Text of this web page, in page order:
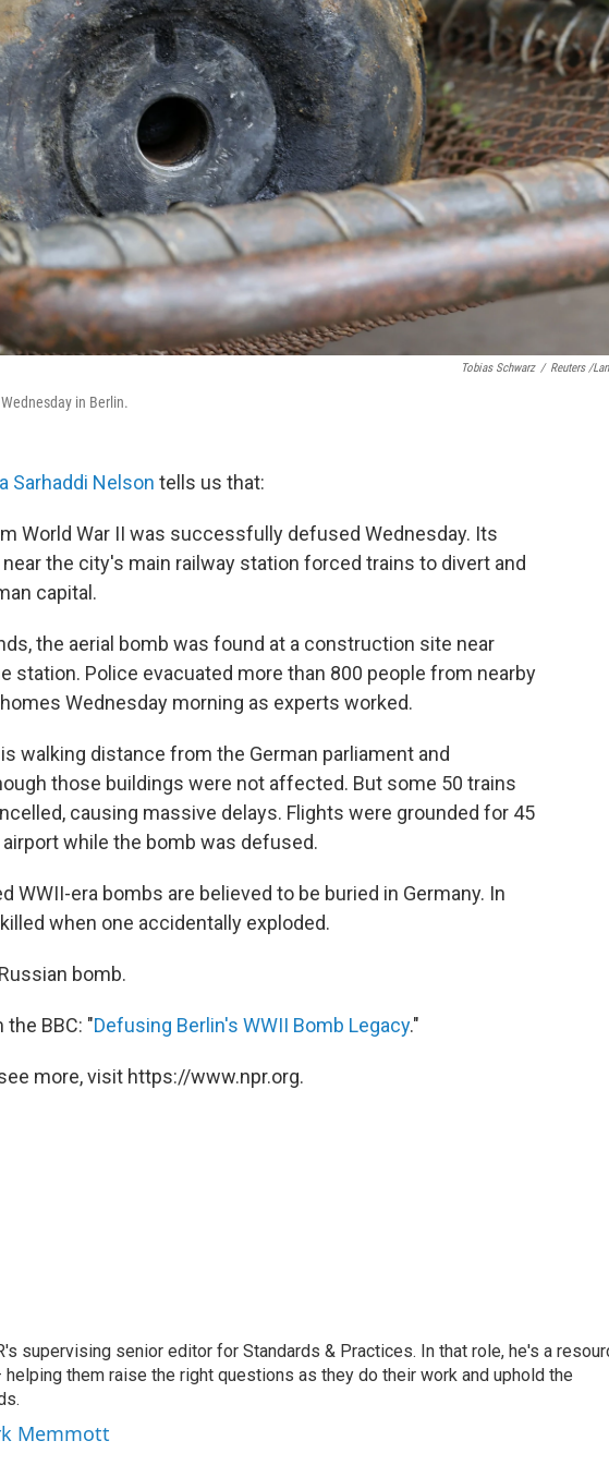
Tobias Schwarz / Reuters /
in Berlin.
Sarhaddi Nelson tells us that:
World War II was successfully defused Wednesday. Its
the city's main railway station forced trains to divert and
capital.
the aerial bomb was found at a construction site near
station. Police evacuated more than 800 people from nearby
Wednesday morning as experts worked.
walking distance from the German parliament and
those buildings were not affected. But some 50 trains
causing massive delays. Flights were grounded for 45
while the bomb was defused.
WWII-era bombs are believed to be buried in Germany. In
when one accidentally exploded.
bomb.
BBC: "Defusing Berlin's WWII Bomb Legacy."
more, visit https://www.npr.org.
supervising senior editor for Standards & Practices. In that role, he's a
them raise the right questions as they do their work and uphold the
Memmott